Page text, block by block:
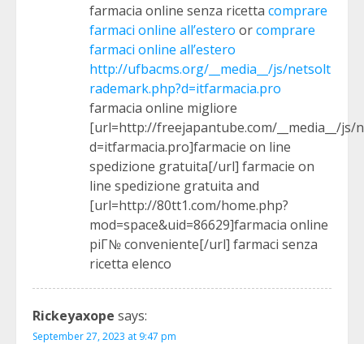
farmacia online senza ricetta comprare
farmaci online all’estero orcomprare
farmaci online all’estero
http://ufbacms.org/__media__/js/netsolt
rademark.php?d=itfarmacia.pro
farmacia online migliore
[url=http://freejapantube.com/__media__/js/
d=itfarmacia.pro]farmacie on line
spedizione gratuita[/url] farmacie on
line spedizione gratuita and
[url=http://80tt1.com/home.php?
mod=space&uid=86629]farmacia online
piГ№ conveniente[/url] farmaci senza
ricetta elenco
Rickeyaxope says:
September 27, 2023 at 9:47 pm